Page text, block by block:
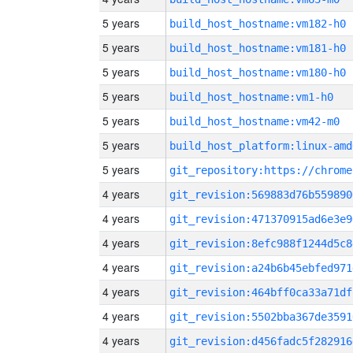
5 years build_host_hostname:vm182-h0
5 years build_host_hostname:vm181-h0
5 years build_host_hostname:vm180-h0
5 years build_host_hostname:vm1-h0
5 years build_host_hostname:vm42-m0
5 years build_host_platform:linux-
5 years
4 years
4 years
4 years
4 years
4 years
4 years
4 years